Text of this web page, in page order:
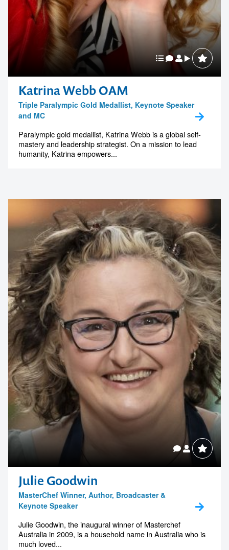
Katrina Webb OAM
Triple Paralympic Gold Medallist, Keynote Speaker
and MC
Paralympic gold medallist, Katrina Webb is a global self-
mastery and leadership strategist. On a mission to lead
humanity, Katrina empowers...
Julie Goodwin
MasterChef Winner, Author, Broadcaster &
Keynote Speaker
Julie Goodwin, the inaugural winner of Masterchef
Australia in 2009, is a household name in Australia who is
much loved...